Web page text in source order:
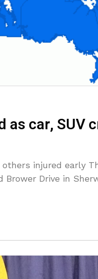
as car, SUV
injured early
Drive in